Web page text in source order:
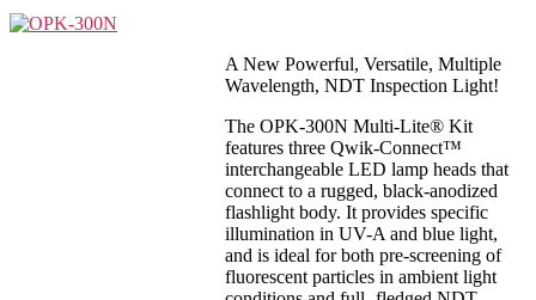
A New Powerful, Versatile, Multiple
Wavelength, NDT Inspection Light!
The OPK-300N Multi-Lite® Kit
features three Qwik-Connect™
interchangeable LED lamp heads that
connect to a rugged, black-anodized
flashlight body. It provides specific
illumination in UV-A and blue light,
and is ideal for both pre-screening of
fluorescent particles in ambient light